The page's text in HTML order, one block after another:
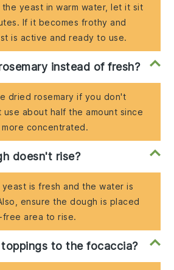
yeast in warm water, let it sit
If it becomes frothy and
is active and ready to use.
instead of fresh?
dried rosemary if you don't
use about half the amount since
concentrated.
doesn't rise?
yeast is fresh and the water is
ensure the dough is placed
free area to rise.
to the focaccia?